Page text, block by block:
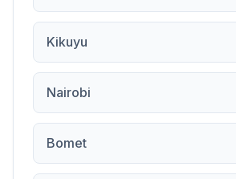
Kikuyu
Nairobi
Bomet